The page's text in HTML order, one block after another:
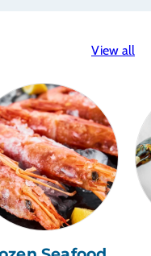
View all